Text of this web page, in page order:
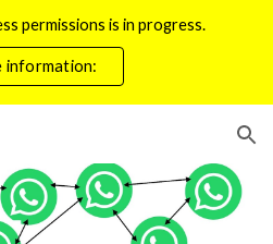
Skip to navigation
permissions is in progress.
information: